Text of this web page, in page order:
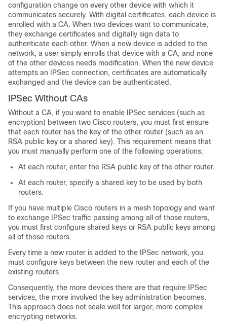
configuration change on every other device with which it
communicates securely. With digital certificates, each device is
enrolled with a CA. When two devices want to communicate,
they exchange certificates and digitally sign data to
authenticate each other. When a new device is added to the
network, a user simply enrolls that device with a CA, and none
of the other devices needs modification. When the new device
attempts an IPSec connection, certificates are automatically
exchanged and the device can be authenticated.
IPSec Without CAs
Without a CA, if you want to enable IPSec services (such as
encryption) between two Cisco routers, you must first ensure
that each router has the key of the other router (such as an
RSA public key or a shared key). This requirement means that
you must manually perform one of the following operations:
At each router, enter the RSA public key of the other router.
At each router, specify a shared key to be used by both
routers.
If you have multiple Cisco routers in a mesh topology and want
to exchange IPSec traffic passing among all of those routers,
you must first configure shared keys or RSA public keys among
all of those routers.
Every time a new router is added to the IPSec network, you
must configure keys between the new router and each of the
existing routers.
Consequently, the more devices there are that require IPSec
services, the more involved the key administration becomes.
This approach does not scale well for larger, more complex
encrypting networks.